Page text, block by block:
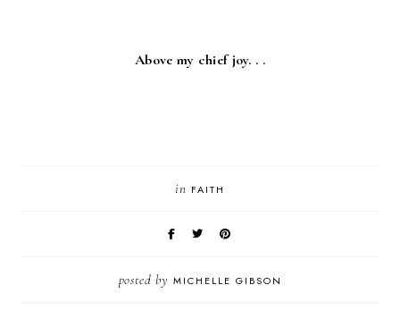
Above my chief joy. . .
in FAITH
posted by MICHELLE GIBSON